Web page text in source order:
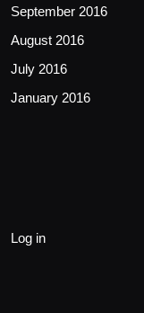
September 2016
August 2016
July 2016
January 2016
Log in